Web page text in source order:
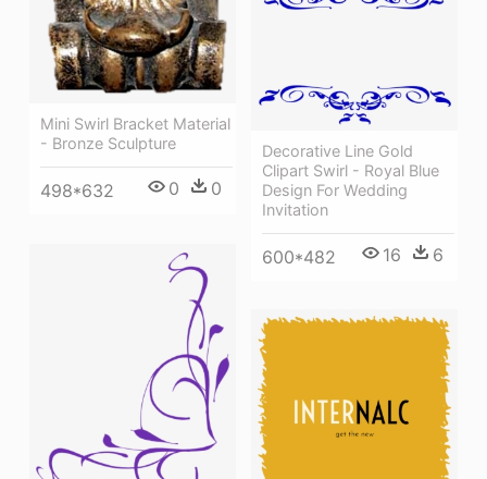
Mini Swirl Bracket Material
- Bronze Sculpture
498*632 0 0
Decorative Line Gold
Clipart Swirl - Royal Blue
Design For Wedding
Invitation
600*482 16 6